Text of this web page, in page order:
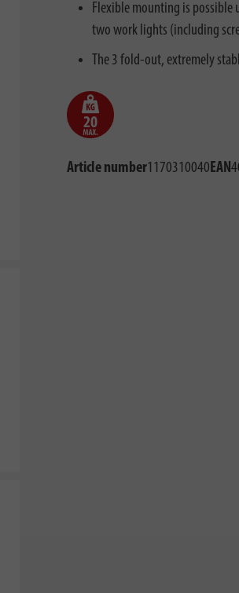
Flexible mounting is
two work lights (including
The 3 fold-out, extremely
Article number1170310040EAN